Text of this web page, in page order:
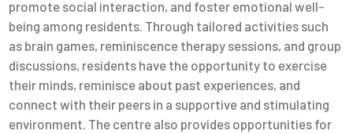
promote social interaction, and foster emotional well-
being among residents. Through tailored activities such
as brain games, reminiscence therapy sessions, and group
discussions, residents have the opportunity to exercise
their minds, reminisce about past experiences, and
connect with their peers in a supportive and stimulating
environment. The centre also provides opportunities for